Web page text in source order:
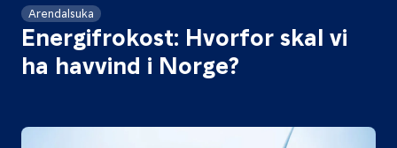
News
Working
About
Arendalsuka
Energifrokost: Hvorfor skal vi
ha havvind i Norge?